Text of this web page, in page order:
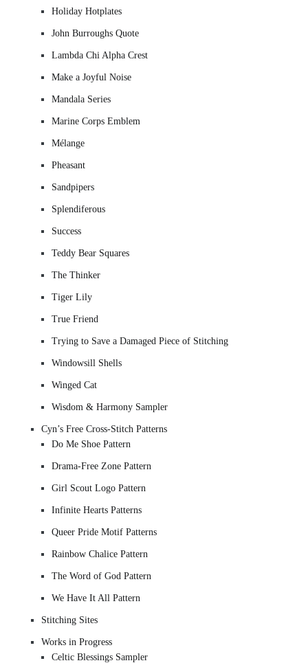
Holiday Hotplates
John Burroughs Quote
Lambda Chi Alpha Crest
Make a Joyful Noise
Mandala Series
Marine Corps Emblem
Mélange
Pheasant
Sandpipers
Splendiferous
Success
Teddy Bear Squares
The Thinker
Tiger Lily
True Friend
Trying to Save a Damaged Piece of Stitching
Windowsill Shells
Winged Cat
Wisdom & Harmony Sampler
Cyn’s Free Cross-Stitch Patterns
Do Me Shoe Pattern
Drama-Free Zone Pattern
Girl Scout Logo Pattern
Infinite Hearts Patterns
Queer Pride Motif Patterns
Rainbow Chalice Pattern
The Word of God Pattern
We Have It All Pattern
Stitching Sites
Works in Progress
Celtic Blessings Sampler